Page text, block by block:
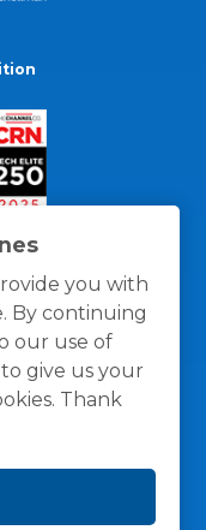
you with
By continuing
our use of
give us your
Thank